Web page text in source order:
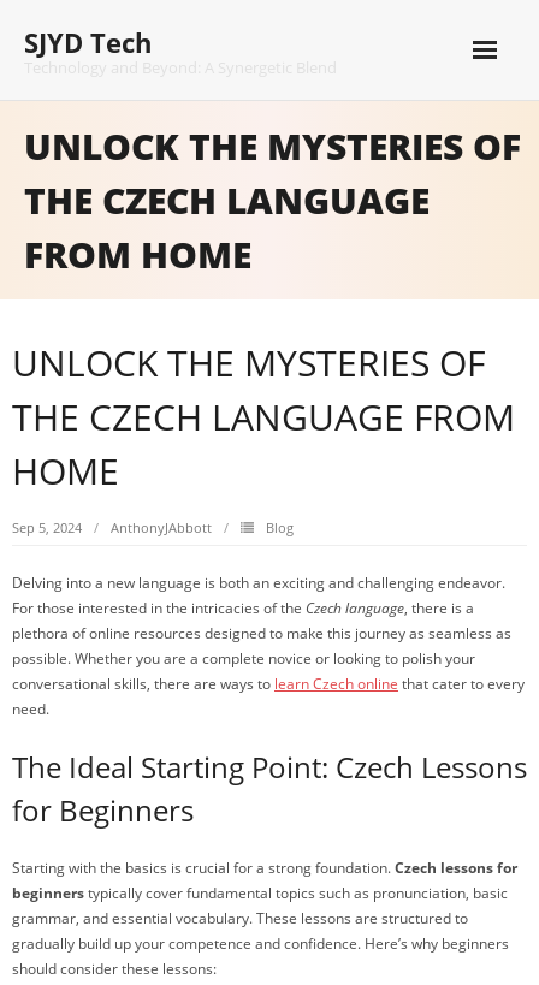
content
SJYD Tech
UNLOCK THE MYSTERIES OF
THE CZECH LANGUAGE
FROM HOME
UNLOCK THE MYSTERIES OF
THE CZECH LANGUAGE FROM
HOME
Sep 5, 2024 AnthonyJAbbott Blog
Delving into a new language is both an exciting and challenging endeavor.
For those interested in the intricacies of the Czech language, there is a
plethora of online resources designed to make this journey as seamless as
possible. Whether you are a complete novice or looking to polish your
conversational skills, there are ways to learn Czech online that cater to every
need.
The Ideal Starting Point: Czech Lessons
for Beginners
Starting with the basics is crucial for a strong foundation.Czech lessons for
beginnerstypically cover fundamental topics such as pronunciation, basic
grammar, and essential vocabulary. These lessons are structured to
gradually build up your competence and confidence. Here’s why beginners
should consider these lessons: